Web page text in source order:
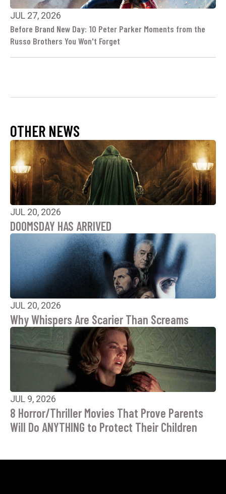
JUL 27, 2026
Before Brand New Day: 10 Peter Parker Moments from the
Russo Brothers You Won't Forget
OTHER NEWS
JUL 20, 2026
DOOMSDAY HAS ARRIVED
JUL 20, 2026
Why Whispers Are Scarier Than Screams
JUL 9, 2026
8 Horror/Thriller Movies That Prove Parents
Will Do ANYTHING to Protect Their Children